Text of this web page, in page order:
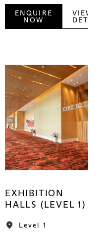
ENQUIRE
NOW
VIEW
DETAILS
EXHIBITION
HALLS (LEVEL 1)
Level 1